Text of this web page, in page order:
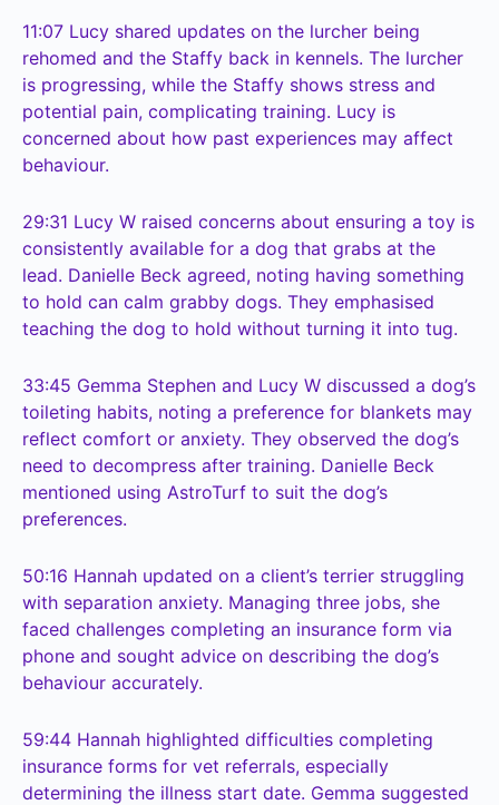
11:07 Lucy shared updates on the lurcher being
rehomed and the Staffy back in kennels. The lurcher
is progressing, while the Staffy shows stress and
potential pain, complicating training. Lucy is
concerned about how past experiences may affect
behaviour.
29:31 Lucy W raised concerns about ensuring a toy is
consistently available for a dog that grabs at the
lead. Danielle Beck agreed, noting having something
to hold can calm grabby dogs. They emphasised
teaching the dog to hold without turning it into tug.
33:45 Gemma Stephen and Lucy W discussed a dog’s
toileting habits, noting a preference for blankets may
reflect comfort or anxiety. They observed the dog’s
need to decompress after training. Danielle Beck
mentioned using AstroTurf to suit the dog’s
preferences.
50:16 Hannah updated on a client’s terrier struggling
with separation anxiety. Managing three jobs, she
faced challenges completing an insurance form via
phone and sought advice on describing the dog’s
behaviour accurately.
59:44 Hannah highlighted difficulties completing
insurance forms for vet referrals, especially
determining the illness start date. Gemma suggested